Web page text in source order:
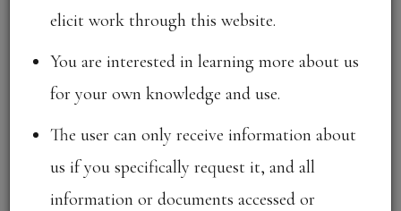
OUR FIRM
Intellectual Property Laws, headquartered in
Chennai, India.
elicit work through this website.
You are interested in learning more about us
for your own knowledge and use.
The user can only receive information about
us if you specifically request it, and all
information or documents accessed or